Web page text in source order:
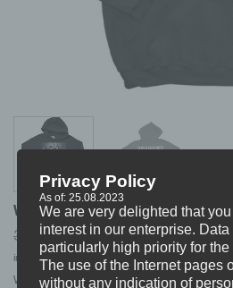
WARHOUND “next level”
34,99€
Original
price
was:
34,99 €.
25,99€Current
price
is:
25,99 €.
incl. VAT Shipping
WARHOUND HOODIE
Privacy Policy
As of: 25.08.2023
We are very delighted that
interest in our enterprise.
particularly high priority for the
The use of the Internet pages
without any indication of